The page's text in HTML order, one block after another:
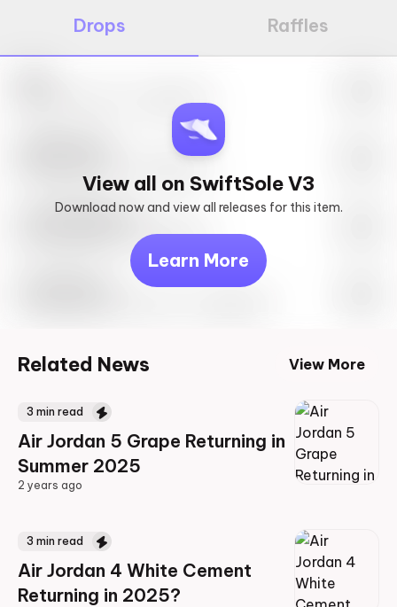
Drops Raffles
View all on SwiftSole V3
Download now and view all releases for this item.
Learn More
May 27th, 2023 – 10:00AM EST
May 27th, 2023 – 10:00AM EST
Related News View More
3 min read
Air Jordan 5 Grape Returning in
Summer 2025
2 years ago
3 min read
Air Jordan 4 White Cement
Returning in 2025?